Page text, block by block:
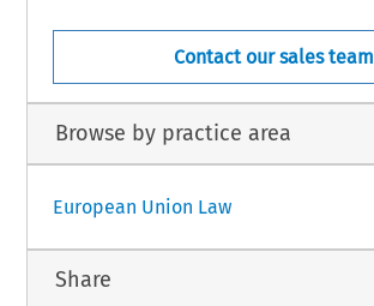
Contact our sales team
Browse by practice area
European Union Law
Share